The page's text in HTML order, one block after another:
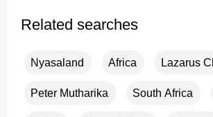
Related searches
Nyasaland Africa Lazarus
Peter Mutharika South Africa